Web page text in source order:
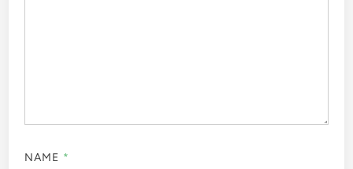
NAME *